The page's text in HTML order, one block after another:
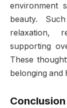
environment
beauty.
relaxation,
supporting
These
belonging and
Conclusion